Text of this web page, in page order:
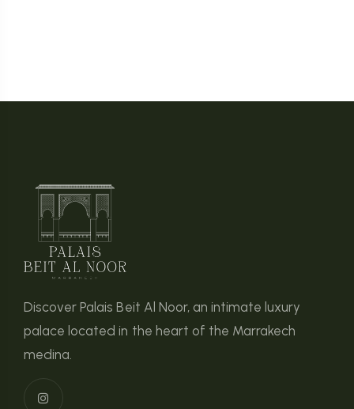
Discover Palais Beit Al Noor, an intimate luxury
palace located in the heart of the Marrakech
medina.